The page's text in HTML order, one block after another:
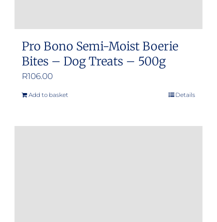
Pro Bono Semi-Moist Boerie
Bites – Dog Treats – 500g
R106.00
Add to basket Details